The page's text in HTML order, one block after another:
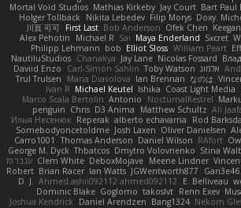
Mortal Void Studios Mathias Kirkeby Jay Court Bart Paul
Holger Tollbäck Nikita Lebedev Filip Morys Doxy
川頁 可可 First Last Bob Anderson Ofek Chen
Alex Pehotin
Michael R Sai Maya Enderland Sxcret
Philipp Lehmann bob Elliot Sloss William Peart
NautiluStudios Chanakya Jay Lane Nicolas Fossard
Daviid Enzo
Carl-Simon Sahlin Toby Watson אלמוג
Trul Trulsen
Maria Diavolova Ian Brennan なのは
Ivan R Michael Keutel Ishika Coast Light Media
Marco Scala Bertolin Antonio NocturnalKestrel
penguin Chris D3 Anima Matthew Schultz Ali
Илья Несенюк Reperak alberto echavarria Rod
Somebodyoncetoldme Josh Laxen Oliver Danielsen
Carro1001
Thomas Anderson Daniel Wilson RAfort
George M. Dyck Thbatcos Dmytro Volovnenko Stina
ענבר פז Clem White DeboxMojave Meene Lindner
Robert Brian Racer Ian Watts JGWentworth877 Gan3e46
D. J. Ahmed.ashii092112 ahmed092112 E. Belliveau
Dominic Blake Goglomo takoslvt Renn Exev
Joshua Kendrick
Daniel Arendzen Bang1324 Nekom